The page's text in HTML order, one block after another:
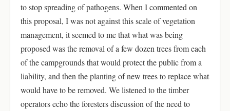
to stop spreading of pathogens. When I commented on
this proposal, I was not against this scale of vegetation
management, it seemed to me that what was being
proposed was the removal of a few dozen trees from each
of the campgrounds that would protect the public from a
liability, and then the planting of new trees to replace what
would have to be removed. We listened to the timber
operators echo the foresters discussion of the need to